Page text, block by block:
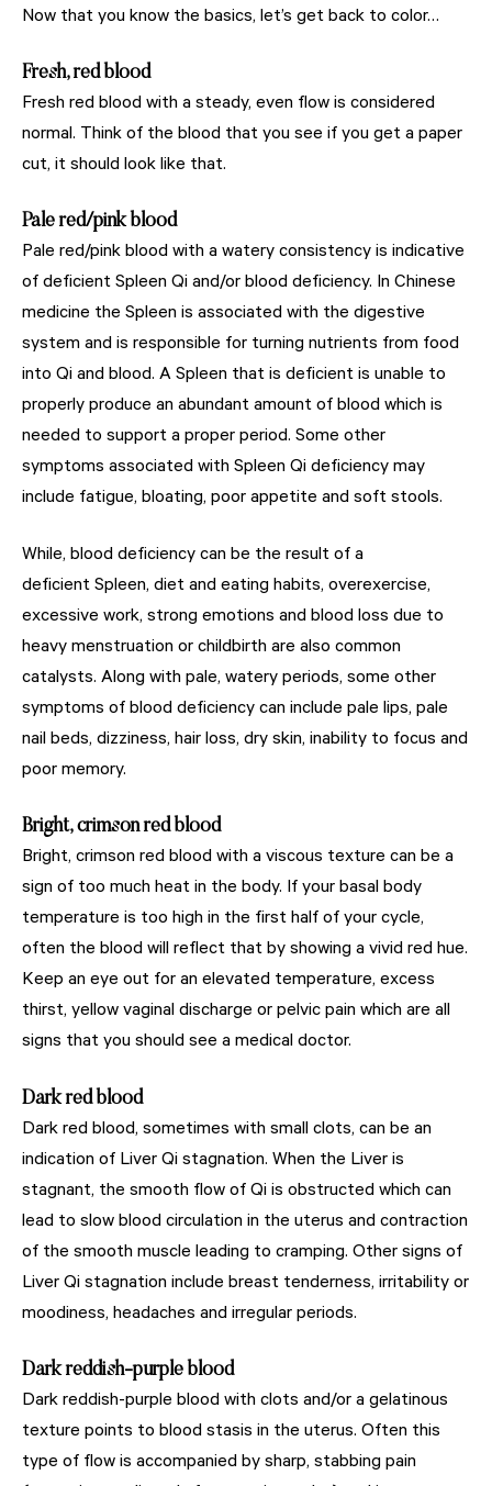
Now that you know the basics, let’s get back to color…
Fresh, red blood
Fresh red blood with a steady, even flow is considered
normal. Think of the blood that you see if you get a paper
cut, it should look like that.
Pale red/pink blood
Pale red/pink blood with a watery consistency is indicative
of deficient Spleen Qi and/or blood deficiency. In Chinese
medicine the Spleen is associated with the digestive
system and is responsible for turning nutrients from food
into Qi and blood. A Spleen that is deficient is unable to
properly produce an abundant amount of blood which is
needed to support a proper period. Some other
symptoms associated with Spleen Qi deficiency may
include fatigue, bloating, poor appetite and soft stools.
While, blood deficiency can be the result of a
deficient Spleen, diet and eating habits, overexercise,
excessive work, strong emotions and blood loss due to
heavy menstruation or childbirth are also common
catalysts. Along with pale, watery periods, some other
symptoms of blood deficiency can include pale lips, pale
nail beds, dizziness, hair loss, dry skin, inability to focus and
poor memory.
Bright, crimson red blood
Bright, crimson red blood with a viscous texture can be a
sign of too much heat in the body. If your basal body
temperature is too high in the first half of your cycle,
often the blood will reflect that by showing a vivid red hue.
Keep an eye out for an elevated temperature, excess
thirst, yellow vaginal discharge or pelvic pain which are all
signs that you should see a medical doctor.
Dark red blood
Dark red blood, sometimes with small clots, can be an
indication of Liver Qi stagnation. When the Liver is
stagnant, the smooth flow of Qi is obstructed which can
lead to slow blood circulation in the uterus and contraction
of the smooth muscle leading to cramping. Other signs of
Liver Qi stagnation include breast tenderness, irritability or
moodiness, headaches and irregular periods.
Dark reddish-purple blood
Dark reddish-purple blood with clots and/or a gelatinous
texture points to blood stasis in the uterus. Often this
type of flow is accompanied by sharp, stabbing pain